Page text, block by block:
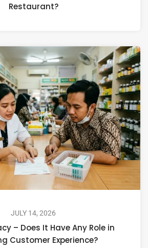
Restaurant?
JULY 14, 2026
– Does It Have Any Role in
Customer Experience?